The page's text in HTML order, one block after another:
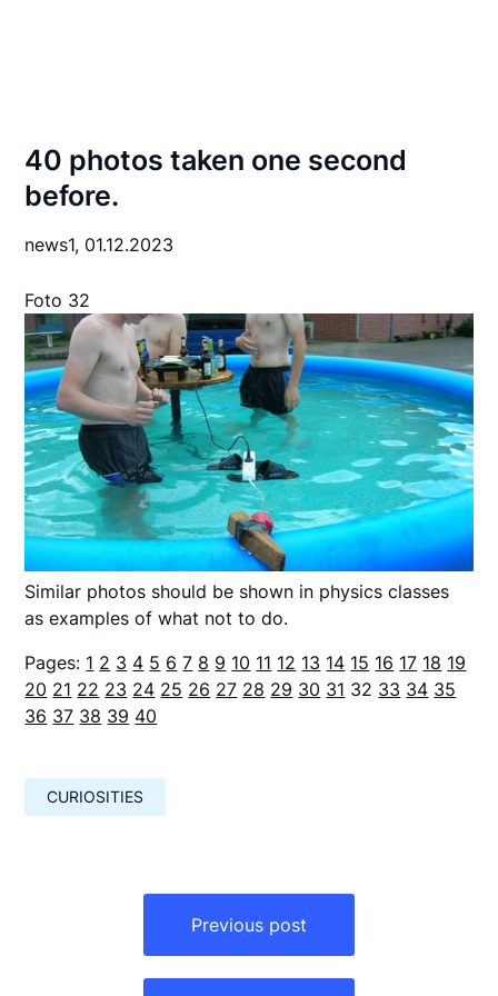
40 photos taken one second
before.
news1, 01.12.2023
Foto 32
Similar photos should be shown in physics classes
as examples of what not to do.
Pages: 1 2 3 4 5 6 7 8 9 10 11 12 13 14 15 16 17 18 19
20 21 22 23 24 25 26 27 28 29 30 31 32 33 34 35
36 37 38 39 40
CURIOSITIES
Previous post